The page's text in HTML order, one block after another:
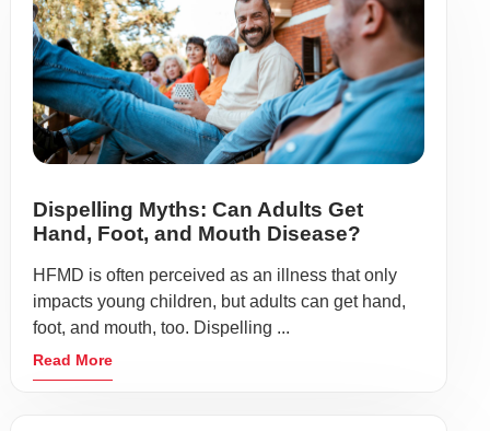
Dispelling Myths: Can Adults Get
Hand, Foot, and Mouth Disease?
HFMD is often perceived as an illness that only
impacts young children, but adults can get hand,
foot, and mouth, too. Dispelling ...
Read More